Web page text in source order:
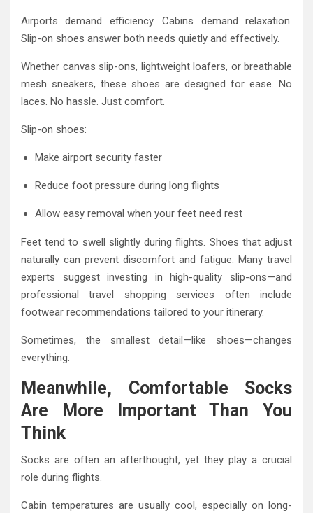
Airports demand efficiency. Cabins demand relaxation.
Slip-on shoes answer both needs quietly and effectively.
Whether canvas slip-ons, lightweight loafers, or breathable
mesh sneakers, these shoes are designed for ease. No
laces. No hassle. Just comfort.
Slip-on shoes:
Make airport security faster
Reduce foot pressure during long flights
Allow easy removal when your feet need rest
Feet tend to swell slightly during flights. Shoes that adjust
naturally can prevent discomfort and fatigue. Many travel
experts suggest investing in high-quality slip-ons—and
professional travel shopping services often include
footwear recommendations tailored to your itinerary.
Sometimes, the smallest detail—like shoes—changes
everything.
Meanwhile, Comfortable Socks
Are More Important Than You
Think
Socks are often an afterthought, yet they play a crucial
role during flights.
Cabin temperatures are usually cool, especially on long-